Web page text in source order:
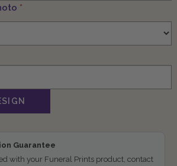
*
Guarantee
with your Funeral Prints product, contact